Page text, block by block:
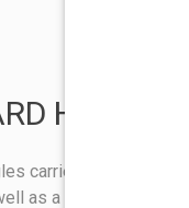
HP
carries a limited
as a 130 mph wind